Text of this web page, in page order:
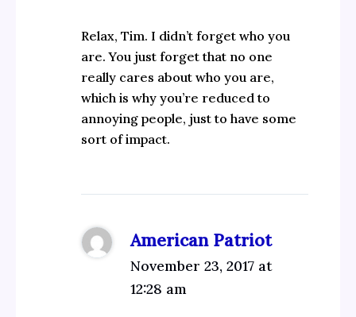
Relax, Tim. I didn’t forget who you
are. You just forget that no one
really cares about who you are,
which is why you’re reduced to
annoying people, just to have some
sort of impact.
American Patriot
November 23, 2017 at
12:28 am